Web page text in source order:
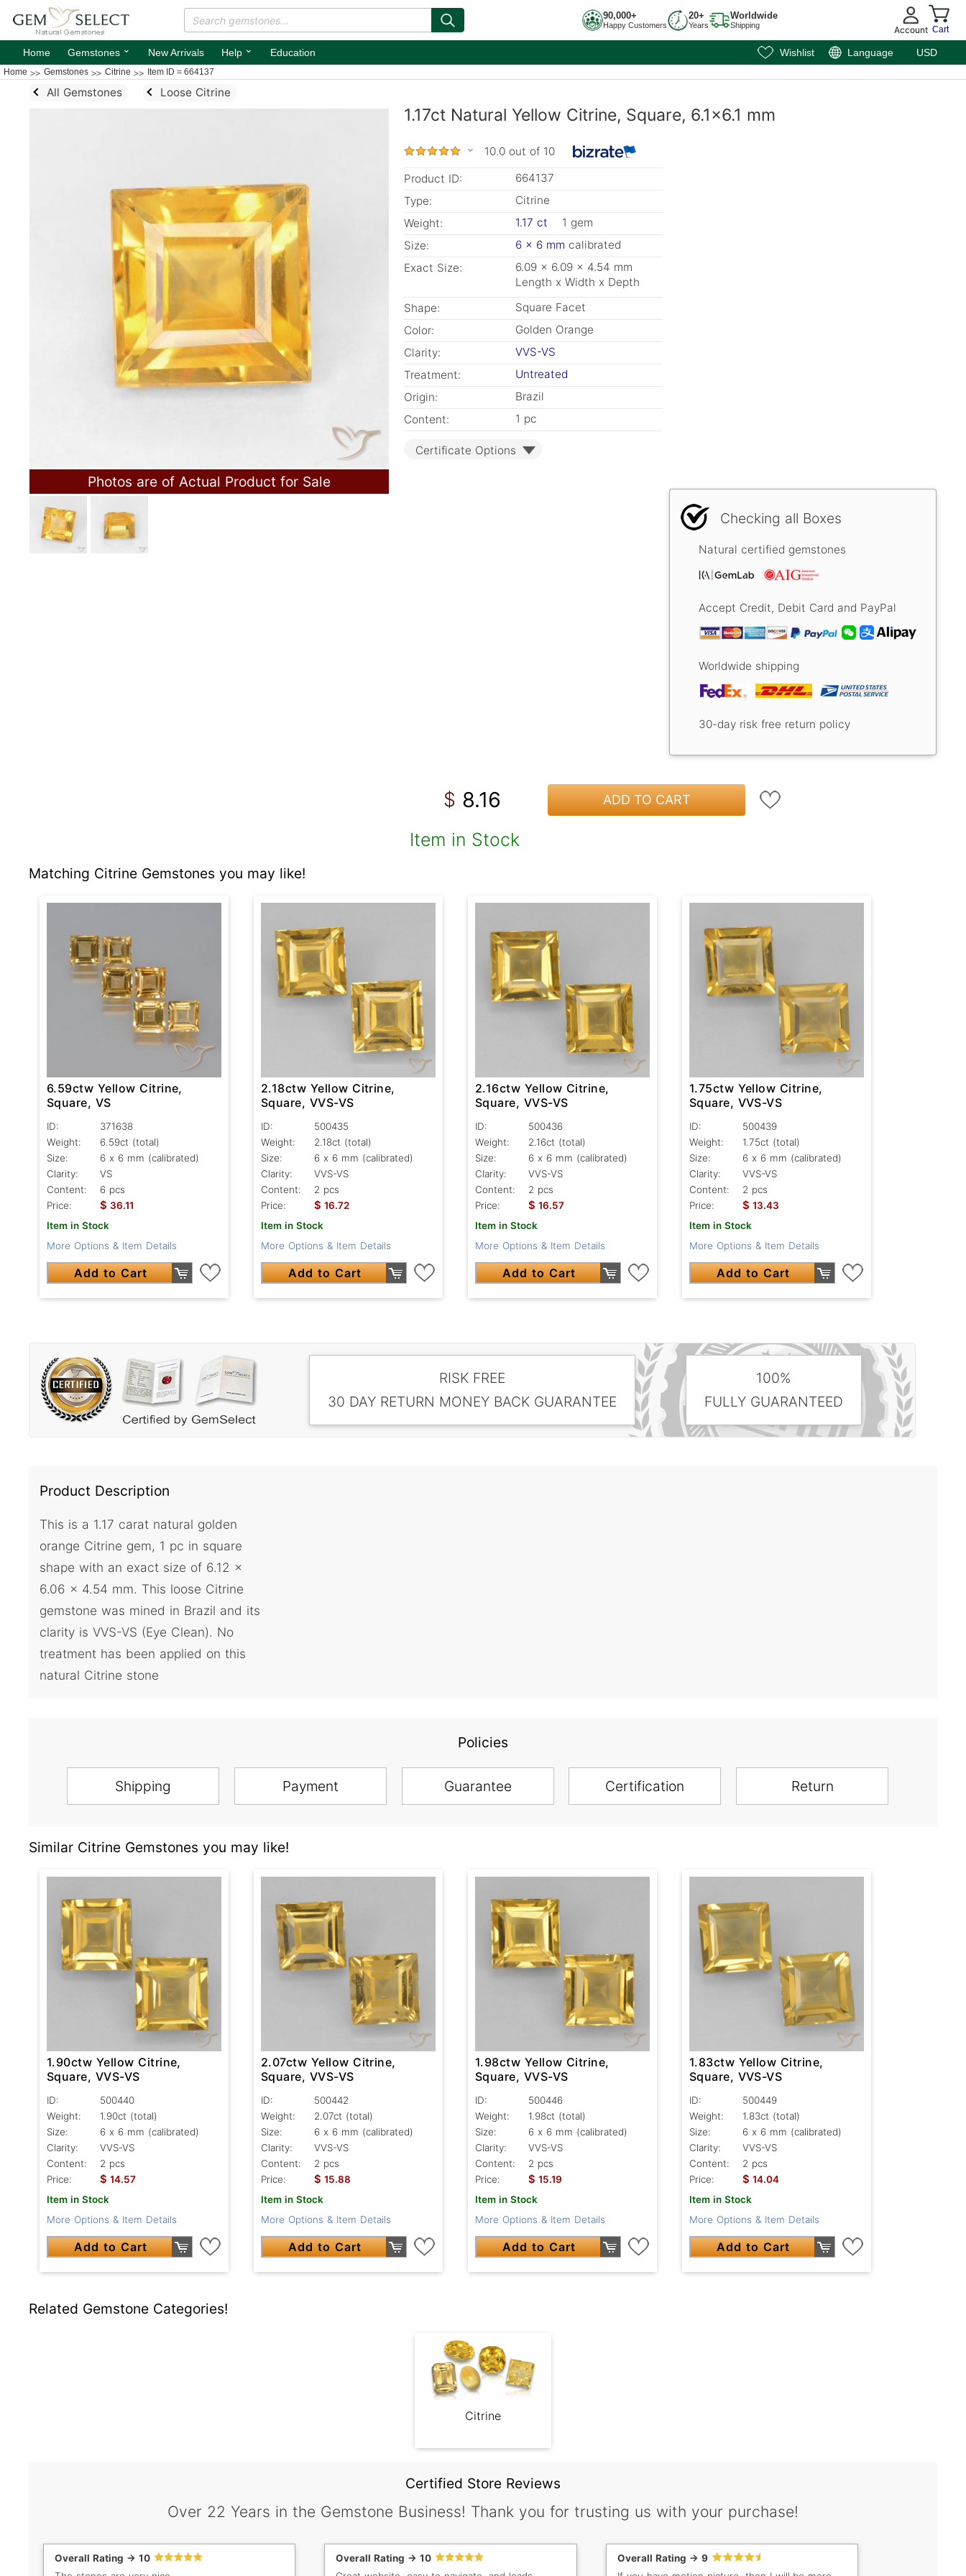
90,000+
Happy Customers
20+
Years
Worldwide
Shipping Account Cart
Home Gemstones ⌄ New Arrivals Help ⌄ Education Wishlist Language USD
Home Gemstones Citrine Item ID = 664137
All Gemstones Loose Citrine
Photos are of Actual Product for Sale
1.17ct Natural Yellow Citrine, Square, 6.1x6.1 mm
10.0 out of 10
Product ID:
664137
Type:
Citrine
Weight:
1.17 ct
1 gem
Size:
6 x 6 mm calibrated
Exact Size:
6.09 x 6.09 x 4.54 mm
Length x Width x Depth
Shape:
Square Facet
Color:
Golden Orange
Clarity:
VVS-VS
Treatment:
Untreated
Origin:
Brazil
Content:
1 pc
Certificate Options
Checking all Boxes
Natural certified gemstones
Accept Credit, Debit Card and PayPal
Worldwide shipping
30-day risk free return policy
$ 8.16 ADD TO CART
Item in Stock
Matching Citrine Gemstones you may like!
6.59ctw Yellow Citrine,
Square, VS
ID:
371638
Weight:
6.59ct (total)
Size:
6 x 6 mm (calibrated)
Clarity:
VS
Content:
6 pcs
Price:
$ 36.11
Item in Stock
More Options & Item Details
Add to Cart
2.18ctw Yellow Citrine,
Square, VVS-VS
ID:
500435
Weight:
2.18ct (total)
Size:
6 x 6 mm (calibrated)
Clarity:
VVS-VS
Content:
2 pcs
Price:
$ 16.72
Item in Stock
More Options & Item Details
Add to Cart
2.16ctw Yellow Citrine,
Square, VVS-VS
ID:
500436
Weight:
2.16ct (total)
Size:
6 x 6 mm (calibrated)
Clarity:
VVS-VS
Content:
2 pcs
Price:
$ 16.57
Item in Stock
More Options & Item Details
Add to Cart
1.75ctw Yellow Citrine,
Square, VVS-VS
ID:
500439
Weight:
1.75ct (total)
Size:
6 x 6 mm (calibrated)
Clarity:
VVS-VS
Content:
2 pcs
Price:
$ 13.43
Item in Stock
More Options & Item Details
Add to Cart
RISK FREE
30 DAY RETURN MONEY BACK GUARANTEE
100%
FULLY GUARANTEED
Product Description
This is a 1.17 carat natural golden
orange Citrine gem, 1 pc in square
shape with an exact size of 6.12 x
6.06 x 4.54 mm. This loose Citrine
gemstone was mined in Brazil and its
clarity is VVS-VS (Eye Clean). No
treatment has been applied on this
natural Citrine stone
Policies
Shipping Payment Guarantee Certification Return
Similar Citrine Gemstones you may like!
1.90ctw Yellow Citrine,
Square, VVS-VS
ID:
500440
Weight:
1.90ct (total)
Size:
6 x 6 mm (calibrated)
Clarity:
VVS-VS
Content:
2 pcs
Price:
$ 14.57
Item in Stock
More Options & Item Details
Add to Cart
2.07ctw Yellow Citrine,
Square, VVS-VS
ID:
500442
Weight:
2.07ct (total)
Size:
6 x 6 mm (calibrated)
Clarity:
VVS-VS
Content:
2 pcs
Price:
$ 15.88
Item in Stock
More Options & Item Details
Add to Cart
1.98ctw Yellow Citrine,
Square, VVS-VS
ID:
500446
Weight:
1.98ct (total)
Size:
6 x 6 mm (calibrated)
Clarity:
VVS-VS
Content:
2 pcs
Price:
$ 15.19
Item in Stock
More Options & Item Details
Add to Cart
1.83ctw Yellow Citrine,
Square, VVS-VS
ID:
500449
Weight:
1.83ct (total)
Size:
6 x 6 mm (calibrated)
Clarity:
VVS-VS
Content:
2 pcs
Price:
$ 14.04
Item in Stock
More Options & Item Details
Add to Cart
Related Gemstone Categories!
Citrine
Certified Store Reviews
Over 22 Years in the Gemstone Business! Thank you for trusting us with your purchase!
Overall Rating -> 10
Overall Rating -> 10
Overall Rating -> 9